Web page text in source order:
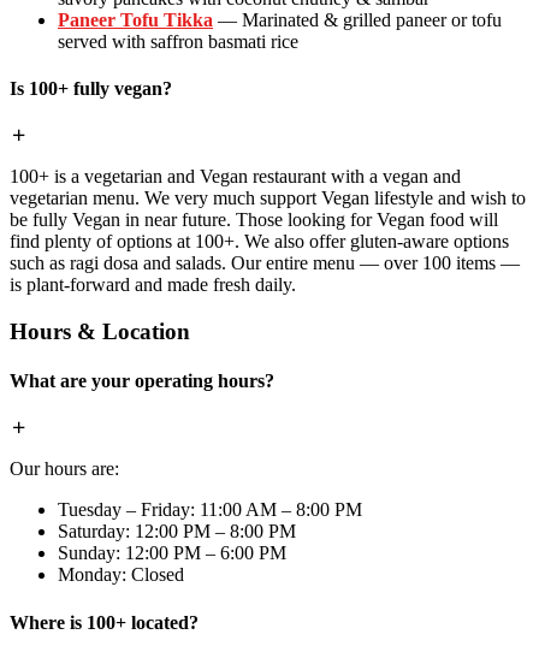
Paneer Tofu Tikka — Marinated & grilled paneer or tofu
served with saffron basmati rice
Is 100+ fully vegan?
100+ is a vegetarian and Vegan restaurant with a vegan and
vegetarian menu. We very much support Vegan lifestyle and wish to
be fully Vegan in near future. Those looking for Vegan food will
find plenty of options at 100+. We also offer gluten-aware options
such as ragi dosa and salads. Our entire menu — over 100 items —
is plant-forward and made fresh daily.
Hours & Location
What are your operating hours?
Our hours are:
Tuesday – Friday: 11:00 AM – 8:00 PM
Saturday: 12:00 PM – 8:00 PM
Sunday: 12:00 PM – 6:00 PM
Monday: Closed
Where is 100+ located?